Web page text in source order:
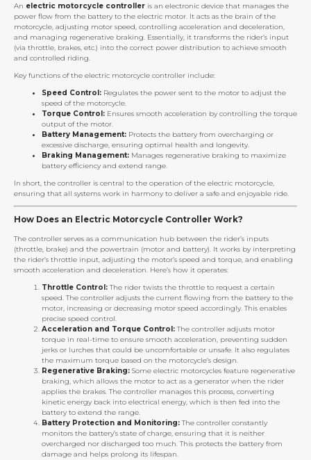
An electric motorcycle controller is an electronic device that manages the
power flow from the battery to the electric motor. It acts as the brain of the
motorcycle, adjusting motor speed, controlling acceleration and deceleration,
and managing regenerative braking. Essentially, it transforms the rider’s input
(via throttle, brakes, etc.) into the correct power distribution to achieve smooth
and controlled riding.
Key functions of the electric motorcycle controller include:
Speed Control: Regulates the power sent to the motor to adjust the
speed of the motorcycle.
Torque Control: Ensures smooth acceleration by controlling the torque
output of the motor.
Battery Management: Protects the battery from overcharging or
excessive discharge, ensuring optimal health and longevity.
Braking Management: Manages regenerative braking to maximize
battery efficiency and extend range.
In short, the controller is central to the operation of the electric motorcycle,
ensuring that all systems work in harmony to deliver a safe and enjoyable ride.
How Does an Electric Motorcycle Controller Work?
The controller serves as a communication hub between the rider’s inputs
(throttle, brake) and the powertrain (motor and battery). It works by interpreting
the rider’s throttle input, adjusting the motor’s speed and torque, and enabling
smooth acceleration and deceleration. Here’s how it operates:
Throttle Control:The rider twists the throttle to request a certain
speed. The controller adjusts the current flowing from the battery to the
motor, increasing or decreasing motor speed accordingly. This enables
precise speed control.
Acceleration and Torque Control:The controller adjusts motor
torque in real-time to ensure smooth acceleration, preventing sudden
jerks or lurches that could be uncomfortable or unsafe. It also regulates
the maximum torque based on the motorcycle’s design.
Regenerative Braking: Some electric motorcycles feature regenerative
braking, which allows the motor to act as a generator when the rider
applies the brakes. The controller manages this process, converting
kinetic energy back into electrical energy, which is then fed into the
battery to extend the range.
Battery Protection and Monitoring:The controller constantly
monitors the battery’s state of charge, ensuring that it is neither
overcharged nor discharged too much. This protects the battery from
damage and helps prolong its lifespan.